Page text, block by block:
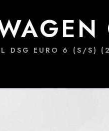
DSG EURO 6 (S/S)